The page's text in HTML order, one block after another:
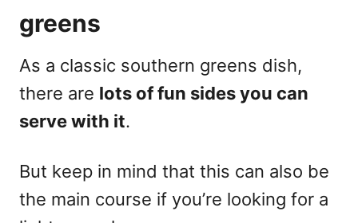
greens
As a classic southern greens dish,
there are lots of fun sides you can
serve with it.
But keep in mind that this can also be
the main course if you’re looking for a